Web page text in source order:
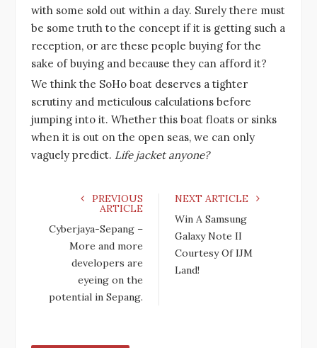
with some sold out within a day. Surely there must
be some truth to the concept if it is getting such a
reception, or are these people buying for the
sake of buying and because they can afford it?
We think the SoHo boat deserves a tighter
scrutiny and meticulous calculations before
jumping into it. Whether this boat floats or sinks
when it is out on the open seas, we can only
vaguely predict. Life jacket anyone?
PREVIOUS
ARTICLE
Cyberjaya-Sepang –
More and more
developers are
eyeing on the
potential in Sepang.
NEXT ARTICLE
Win A Samsung
Galaxy Note II
Courtesy Of IJM
Land!